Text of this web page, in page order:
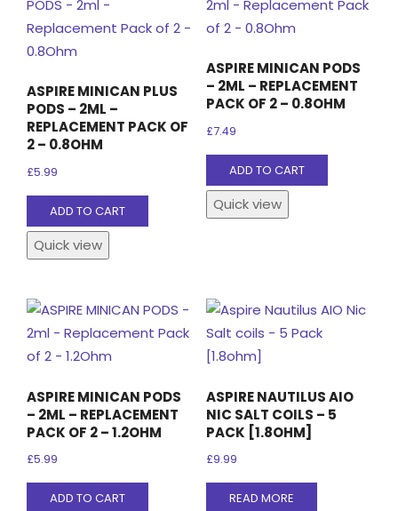
be
the
product
ASPIRE MINICAN PLUS
PODS – 2ML –
REPLACEMENT PACK OF
2 – 0.8OHM
£5.99
ADD TO CART
Quick view
ASPIRE MINICAN PODS
– 2ML – REPLACEMENT
PACK OF 2 – 0.8OHM
£7.49
ADD TO CART
Quick view
ASPIRE MINICAN PODS
– 2ML – REPLACEMENT
PACK OF 2 – 1.2OHM
£5.99
ADD TO CART
ASPIRE NAUTILUS AIO
NIC SALT COILS – 5
PACK [1.8OHM]
£9.99
READ MORE